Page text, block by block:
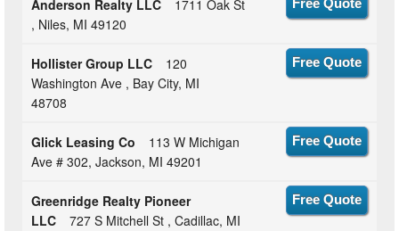
Anderson Realty LLC
1711 Oak St
, Niles, MI 49120
Free Quote
Hollister Group LLC
120
Washington Ave , Bay City, MI
48708
Free Quote
Glick Leasing Co
113 W Michigan
Ave # 302, Jackson, MI 49201
Free Quote
Greenridge Realty Pioneer
LLC
727 S Mitchell St , Cadillac, MI
Free Quote